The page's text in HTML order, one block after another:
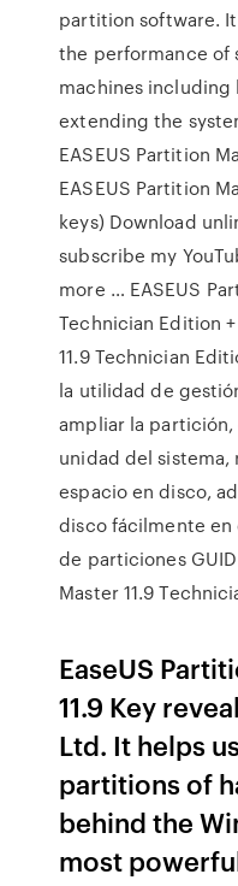
partition software.
the performance of
machines including
extending the
EASEUS Partition
EASEUS Partition
keys) Download
subscribe my
more … EASEUS
Technician Edition
11.9 Technician
la utilidad de
ampliar la
unidad del
espacio en disco,
disco fácilmente en
de particiones
Master 11.9
EaseUS
11.9 Key
Ltd. It helps
partitions of
behind the
most